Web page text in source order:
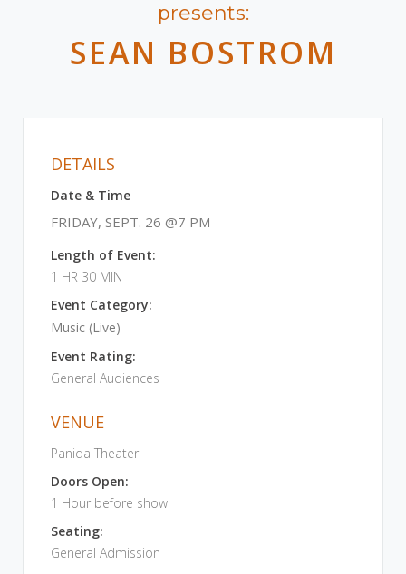
presents:
SEAN BOSTROM
DETAILS
Date & Time
FRIDAY, SEPT. 26 @7 PM
Length of Event:
1 HR 30 MIN
Event Category:
Music (Live)
Event Rating:
General Audiences
VENUE
Panida Theater
Doors Open:
1 Hour before show
Seating:
General Admission